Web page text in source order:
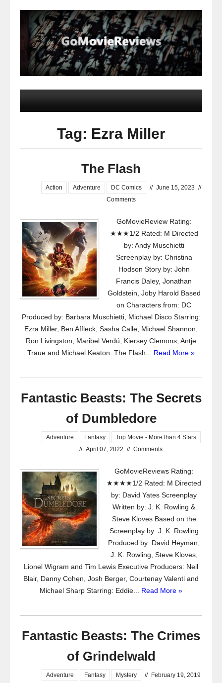
Tag: Ezra Miller
The Flash
Action Adventure DC Comics // June 15, 2023 //
Comments
GoMovieReview Rating:
★★★1/2 Rated: M Directed
by: Andy Muschietti
Screenplay by: Christina
Hodson Story by: John
Francis Daley, Jonathan
Goldstein, Joby Harold Based
on Characters from: DC
Produced by: Barbara Muschietti, Michael Disco Starring:
Ezra Miller, Ben Affleck, Sasha Calle, Michael Shannon,
Ron Livingston, Maribel Verdú, Kiersey Clemons, Antje
Traue and Michael Keaton. The Flash... Read More »
Fantastic Beasts: The Secrets
of Dumbledore
Adventure Fantasy
Top Movie - More than 4 Stars
// April 07, 2022 // Comments
GoMovieReviews Rating:
★★★★1/2 Rated: M Directed
by: David Yates Screenplay
Written by: J. K. Rowling &
Steve Kloves Based on the
Screenplay by: J. K. Rowling
Produced by: David Heyman,
J. K. Rowling, Steve Kloves,
Lionel Wigram and Tim Lewis Executive Producers: Neil
Blair, Danny Cohen, Josh Berger, Courtenay Valenti and
Michael Sharp Starring: Eddie... Read More »
Fantastic Beasts: The Crimes
of Grindelwald
Adventure Fantasy Mystery //
February 19, 2019